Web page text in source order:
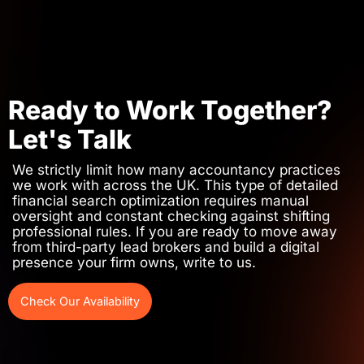
Ready to Work Together?
Let's Talk
We strictly limit how many accountancy practices
we work with across the UK. This type of detailed
financial search optimization requires manual
oversight and constant checking against shifting
professional rules. If you are ready to move away
from third-party lead brokers and build a digital
presence your firm owns, write to us.
Check Our Availability